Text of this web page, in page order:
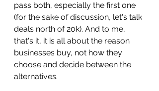
pass both, especially the first one
(for the sake of discussion, let's talk
deals north of 20k). And to me,
that's it, it is all about the reason
businesses buy, not how they
choose and decide between the
alternatives.